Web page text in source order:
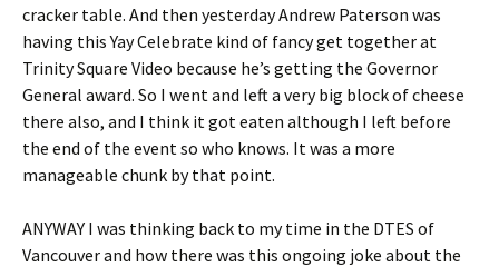
cracker table. And then yesterday Andrew Paterson was
having this Yay Celebrate kind of fancy get together at
Trinity Square Video because he’s getting the Governor
General award. So I went and left a very big block of cheese
there also, and I think it got eaten although I left before
the end of the event so who knows. It was a more
manageable chunk by that point.
ANYWAY I was thinking back to my time in the DTES of
Vancouver and how there was this ongoing joke about the